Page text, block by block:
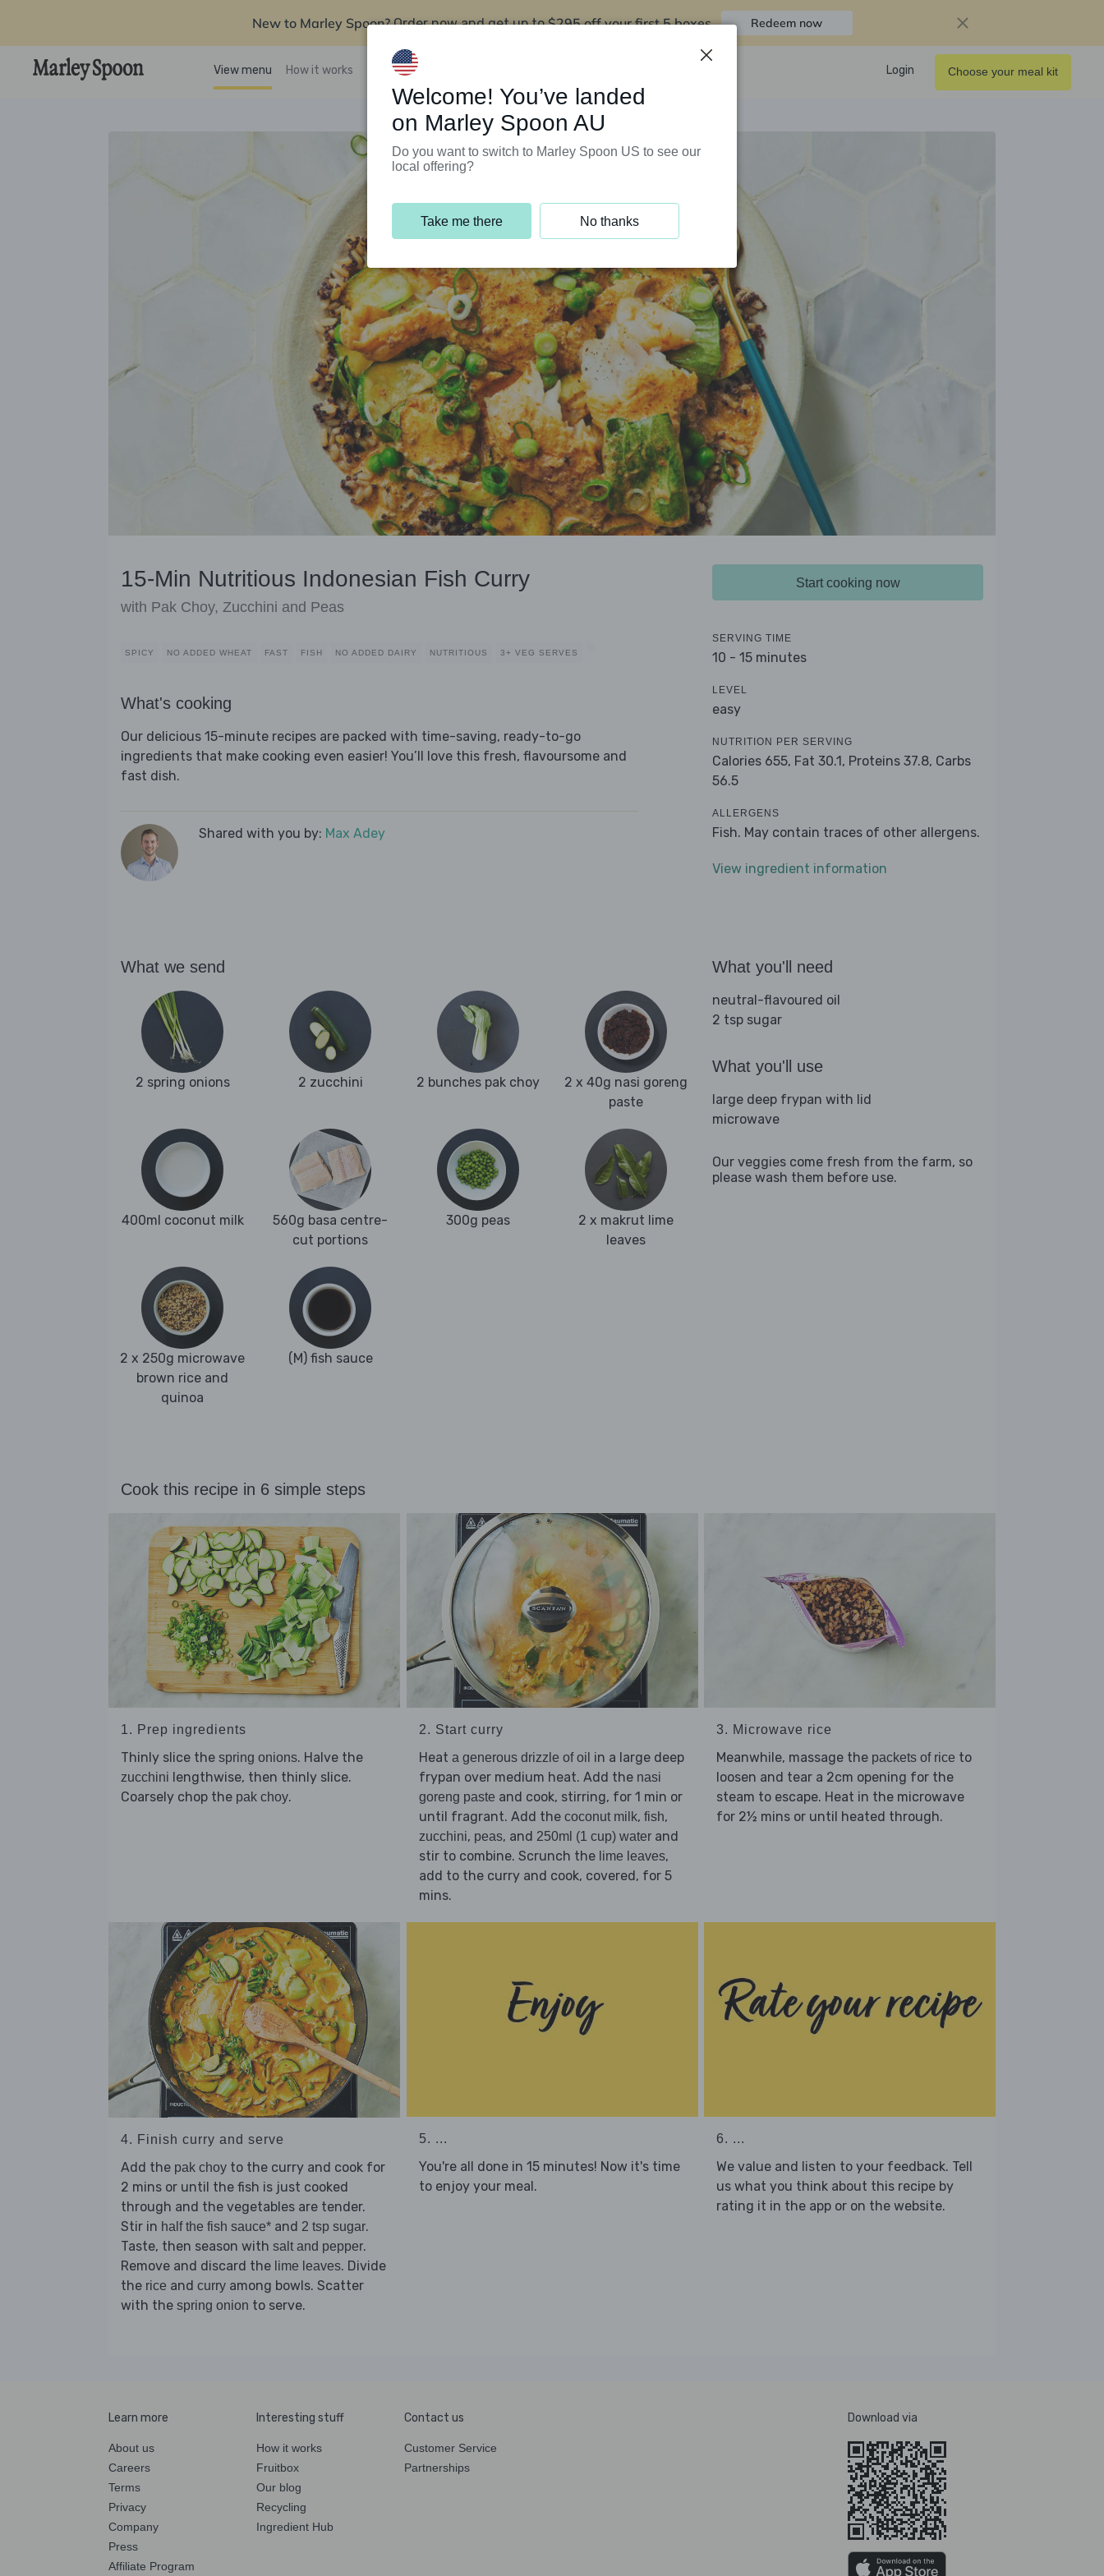
New to Marley Spoon? Order now and get up to$295 off your first 5 boxes Redeem now
View menu How it works Support Programs Login Choose your meal kit
15-Min Nutritious Indonesian Fish Curry
with Pak Choy, Zucchini and Peas
SPICY NO ADDED WHEAT FAST FISH NO ADDED DAIRY NUTRITIOUS 3+ VEG SERVES
What's cooking
Our delicious 15-minute recipes are packed with time-saving, ready-to-go
ingredients that make cooking even easier! You’ll love this fresh, flavoursome and
fast dish.
Shared with you by: Max Adey
Start cooking now
SERVING TIME
10 - 15 minutes
LEVEL
easy
NUTRITION PER SERVING
Calories 655, Fat 30.1, Proteins 37.8, Carbs
56.5
ALLERGENS
Fish. May contain traces of other allergens.
View ingredient information
What we send
2 spring onions 2 zucchini 2 bunches pak choy
2 x 40g nasi goreng
paste
400ml coconut milk
560g basa centre-
cut portions
300g peas
2 x makrut lime
leaves
2 x 250g microwave
brown rice and
quinoa
(M) fish sauce
What you'll need
neutral-flavoured oil
2 tsp sugar
What you'll use
large deep frypan with lid
microwave
Our veggies come fresh from the farm, so
please wash them before use.
Cook this recipe in 6 simple steps
1. Prep ingredients
Thinly slice the spring onions. Halve the
zucchini lengthwise, then thinly slice.
Coarsely chop the pak choy.
2. Start curry
Heat a generous drizzle of oil in a large deep
frypan over medium heat. Add the nasi
goreng paste and cook, stirring, for 1 min or
until fragrant. Add the coconut milk, fish,
zucchini, peas, and 250ml (1 cup) waterand
stir to combine. Scrunch the lime leaves,
add to the curry and cook, covered, for 5
mins.
3. Microwave rice
Meanwhile, massage the packets of rice to
loosen and tear a 2cm opening for the
steam to escape. Heat in the microwave
for 2½ mins or until heated through.
4. Finish curry and serve
Add the pak choy to the curry and cook for
2 mins or until the fish is just cooked
through and the vegetables are tender.
Stir in half the fish sauce* and 2 tsp sugar.
Taste, then season with salt and pepper.
Remove and discard the lime leaves. Divide
the rice and curry among bowls. Scatter
with the spring onion to serve.
5. ...
You're all done in 15 minutes! Now it's time
to enjoy your meal.
6. ...
We value and listen to your feedback. Tell
us what you think about this recipe by
rating it in the app or on the website.
Learn more
About us
Careers
Terms
Privacy
Company
Press
Affiliate Program
Interesting stuff
How it works
Fruitbox
Our blog
Recycling
Ingredient Hub
Contact us
Customer Service
Partnerships
Download via
Welcome! You’ve landed
on Marley Spoon AU
Do you want to switch to Marley Spoon US to see our
local offering?
Take me there No thanks